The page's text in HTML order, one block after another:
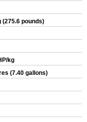
(275.6 pounds)
kg
(7.40 gallons)